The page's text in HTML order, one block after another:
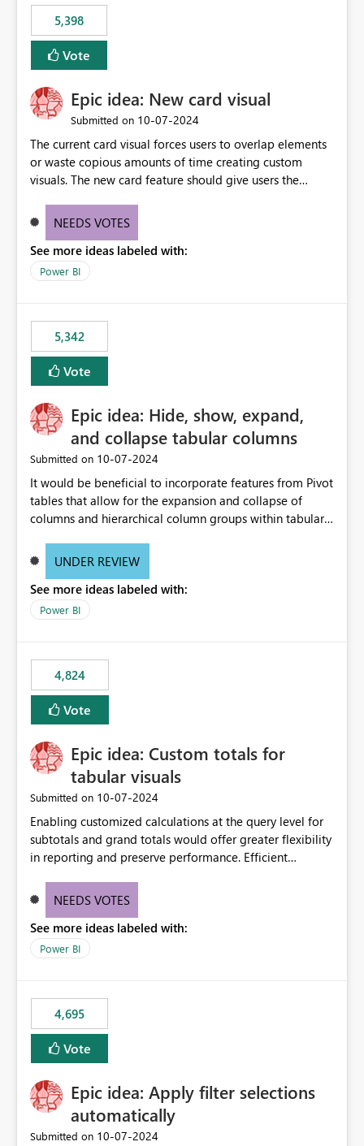
5,398
Vote
Epic idea: New card visual
Submitted on ‎10-07-2024
The current card visual forces users to overlap elements
or waste copious amounts of time creating custom
visuals. The new card feature should give users the
provide a greater level of customization.
NEEDS VOTES
See more ideas labeled with:
Power BI
5,342
Vote
Epic idea: Hide, show, expand,
and collapse tabular columns
Submitted on ‎10-07-2024
It would be beneficial to incorporate features from Pivot
tables that allow for the expansion and collapse of
columns and hierarchical column groups within tabular
of matrices but also provide report creators with the
these settings for future use, thus eliminating the need
to scroll through irrelevant data.
UNDER REVIEW
See more ideas labeled with:
Power BI
4,824
Vote
Epic idea: Custom totals for
tabular visuals
Submitted on ‎10-07-2024
Enabling customized calculations at the query level for
subtotals and grand totals would offer greater flexibility
in reporting and preserve performance. Efficient
these totals separately will empower report creators to
need for more control and customization in reporting.
NEEDS VOTES
See more ideas labeled with:
Power BI
4,695
Vote
Epic idea: Apply filter selections
automatically
Submitted on ‎10-07-2024